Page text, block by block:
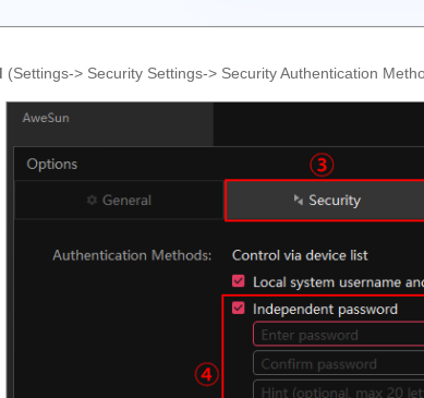
(Settings-> Security Settings-> Security Authentication